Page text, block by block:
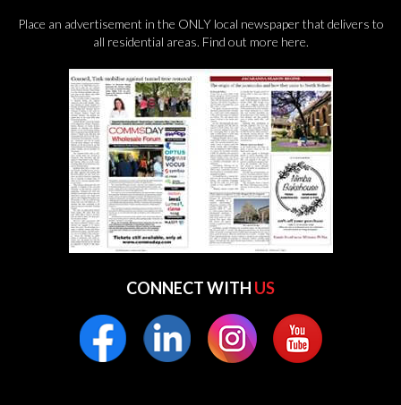
Place an advertisement in the ONLY local newspaper that delivers to
all residential areas. Find out more here.
CONNECT WITH US